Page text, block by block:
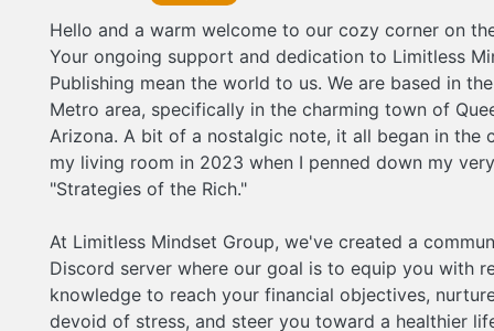
on this transformative journey! As a VIP
the privilege of exclusive access to our Discord
This allows you to fully take advantage of all
services, and products, even giving you the
resell certain items on your own websites or
for some extra income. As an added bonus,
stock or sports picks from trustworthy sources.
bottom of my heart, thank you for being a part
journey. I'm thrilled to welcome you to the
world of Limitless Mindset Group. We're so
you here. Welcome aboard this boundless
Hello and a warm welcome to our cozy corner on
Your ongoing support and dedication to Limitless
Publishing mean the world to us. We are based in
Metro area, specifically in the charming town of
Arizona. A bit of a nostalgic note, it all began in the
my living room in 2023 when I penned down my
"Strategies of the Rich."
At Limitless Mindset Group, we've created a
Discord server where our goal is to equip you with
knowledge to reach your financial objectives,
devoid of stress, and steer you toward a healthier